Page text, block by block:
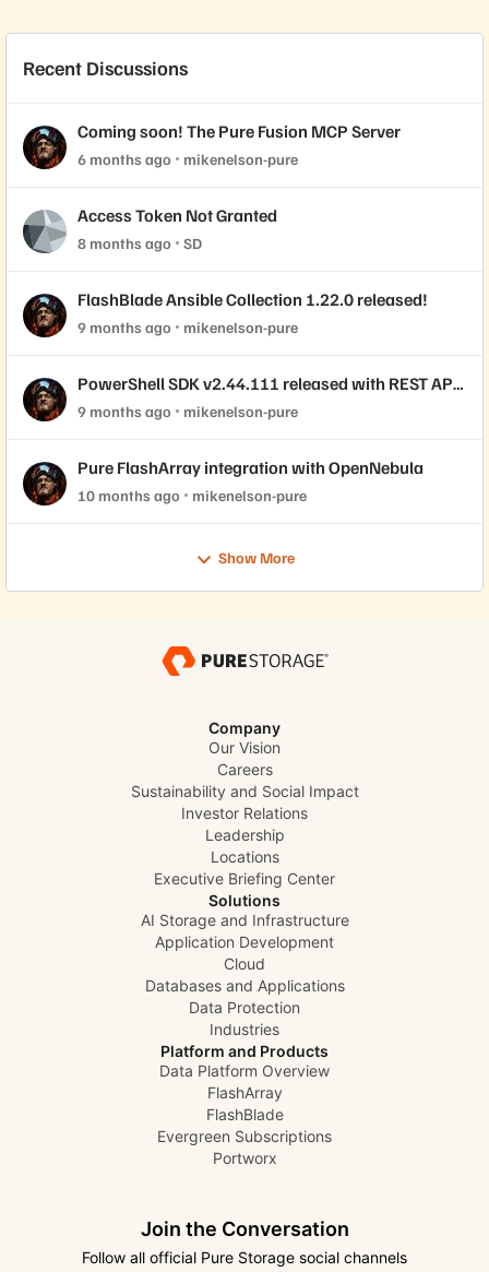
Recent Discussions
Coming soon! The Pure Fusion MCP Server
6 months ago mikenelson-pure
Access Token Not Granted
8 months ago SD
FlashBlade Ansible Collection 1.22.0 released!
9 months ago mikenelson-pure
PowerShell SDK v2.44.111 released with REST API
2.44 support!
9 months ago mikenelson-pure
Pure FlashArray integration with OpenNebula
10 months ago mikenelson-pure
Show More
Company
Our Vision
Careers
Sustainability and Social Impact
Investor Relations
Leadership
Locations
Executive Briefing Center
Solutions
AI Storage and Infrastructure
Application Development
Cloud
Databases and Applications
Data Protection
Industries
Platform and Products
Data Platform Overview
FlashArray
FlashBlade
Evergreen Subscriptions
Portworx
Join the Conversation
Follow all official Pure Storage social channels